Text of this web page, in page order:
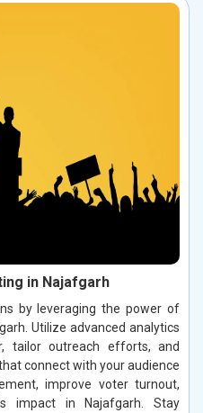
in Najafgarh
by leveraging the power of
Utilize advanced analytics
tailor outreach efforts, and
connect with your audience
improve voter turnout,
impact in Najafgarh. Stay